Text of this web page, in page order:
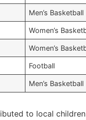
Men’s Basketball
Women’s
Women’s
Football
Men’s Basketball
to local